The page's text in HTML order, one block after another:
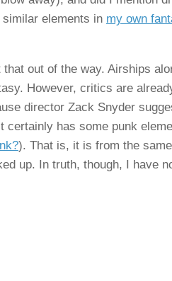
elements in my own
out of the way. Airships
However, critics are
director Zack Snyder
has some punk
). That is, it is from the
up. In truth, though, I have